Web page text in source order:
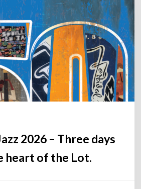
2026 – Three days
heart of the Lot.